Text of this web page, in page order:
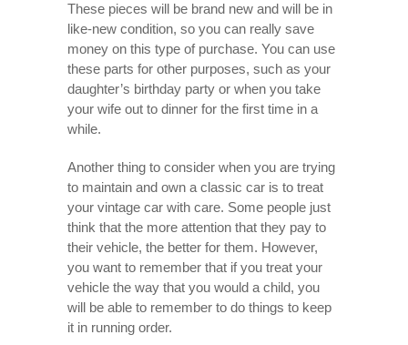
These pieces will be brand new and will be in
like-new condition, so you can really save
money on this type of purchase. You can use
these parts for other purposes, such as your
daughter’s birthday party or when you take
your wife out to dinner for the first time in a
while.
Another thing to consider when you are trying
to maintain and own a classic car is to treat
your vintage car with care. Some people just
think that the more attention that they pay to
their vehicle, the better for them. However,
you want to remember that if you treat your
vehicle the way that you would a child, you
will be able to remember to do things to keep
it in running order.